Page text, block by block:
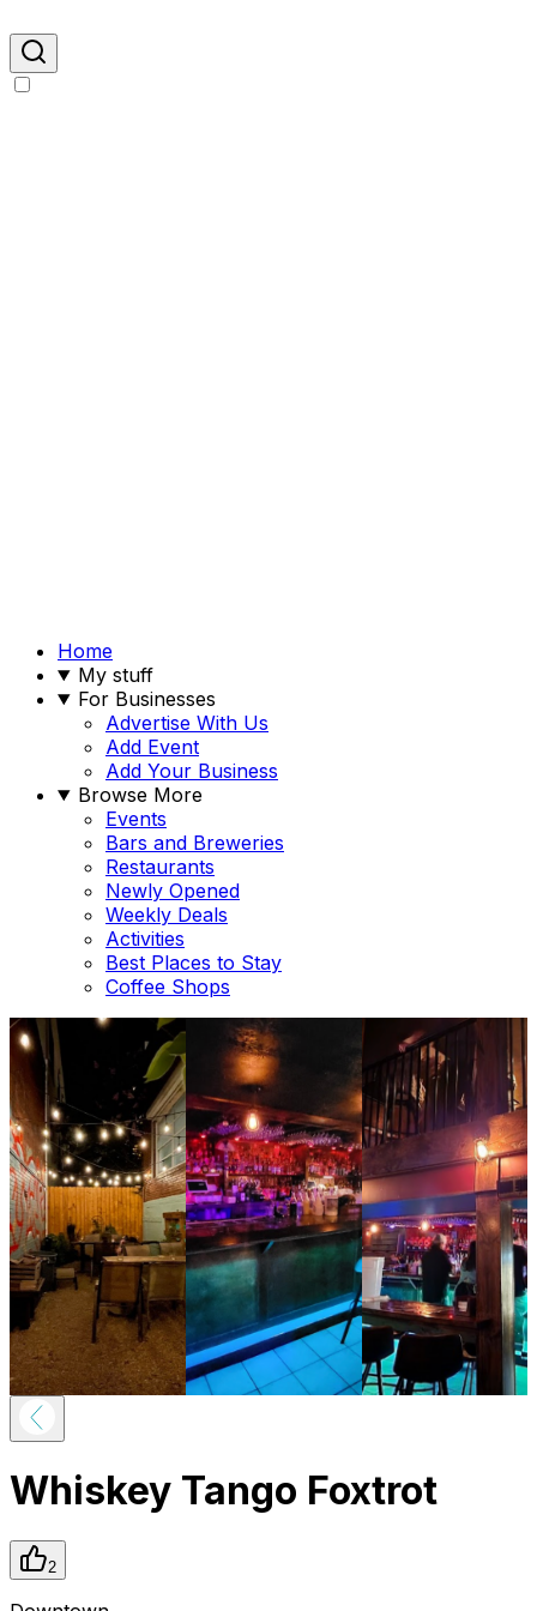
Home
My stuff
For Businesses
Advertise With Us
Add Event
Add Your Business
Browse More
Events
Bars and Breweries
Restaurants
Newly Opened
Weekly Deals
Activities
Best Places to Stay
Coffee Shops
Whiskey Tango Foxtrot
2